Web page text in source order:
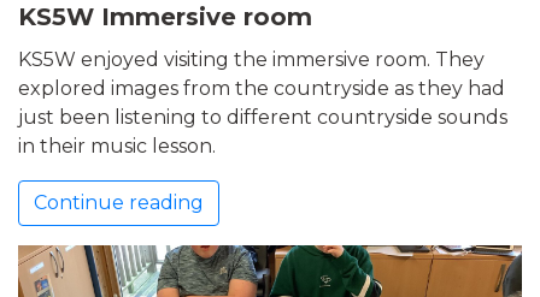
KS5W Immersive room
KS5W enjoyed visiting the immersive room. They
explored images from the countryside as they had
just been listening to different countryside sounds
in their music lesson.
Continue reading